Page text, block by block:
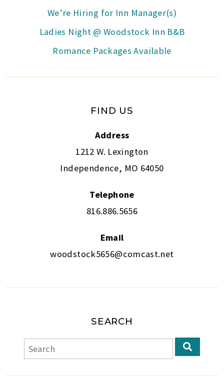
We’re Hiring for Inn Manager(s)
Ladies Night @ Woodstock Inn B&B
Romance Packages Available
FIND US
Address
1212 W. Lexington
Independence, MO 64050
Telephone
816.886.5656
Email
woodstock5656@comcast.net
SEARCH